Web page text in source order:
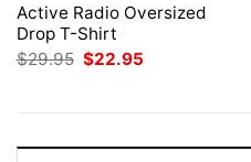
Active Radio Oversized
Drop T-Shirt
$29.95 Original
$22.95